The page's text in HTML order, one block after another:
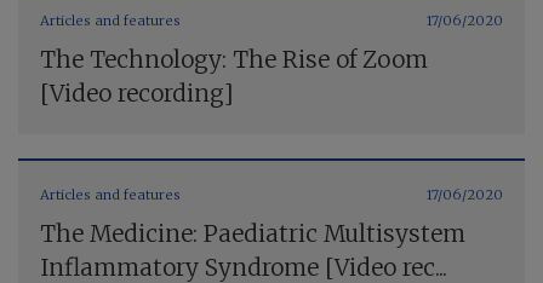
Articles and features 17/06/2020
The Technology: The Rise of Zoom
[Video recording]
Articles and features 17/06/2020
The Medicine: Paediatric Multisystem
Inflammatory Syndrome [Video rec...